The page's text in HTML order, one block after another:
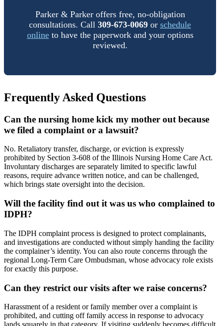
Parker & Parker offers free, no-obligation
consultations. Call 309-673-0069 or schedule
onlineto have the paperwork and your options
reviewed.
Frequently Asked Questions
Can the nursing home kick my mother out because
we filed a complaint or a lawsuit?
No. Retaliatory transfer, discharge, or eviction is expressly
prohibited by Section 3-608 of the Illinois Nursing Home Care Act.
Involuntary discharges are separately limited to specific lawful
reasons, require advance written notice, and can be challenged,
which brings state oversight into the decision.
Will the facility find out it was us who complained to
IDPH?
The IDPH complaint process is designed to protect complainants,
and investigations are conducted without simply handing the facility
the complainer’s identity. You can also route concerns through the
regional Long-Term Care Ombudsman, whose advocacy role exists
for exactly this purpose.
Can they restrict our visits after we raise concerns?
Harassment of a resident or family member over a complaint is
prohibited, and cutting off family access in response to advocacy